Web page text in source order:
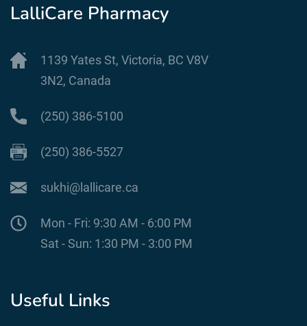
LalliCare Pharmacy
1139 Yates St, Victoria, BC V8V
3N2, Canada
(250) 386-5100
(250) 386-5527
sukhi@lallicare.ca
Mon - Fri: 9:30 AM - 6:00 PM
Sat - Sun: 1:30 PM - 3:00 PM
Useful Links